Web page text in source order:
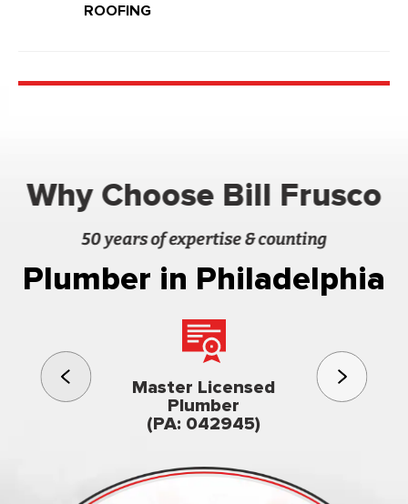
ROOFING
Why Choose Bill Frusco
50 years of expertise & counting
Plumber in Philadelphia
Master Licensed
Plumber
(PA: 042945)
3rd
Family